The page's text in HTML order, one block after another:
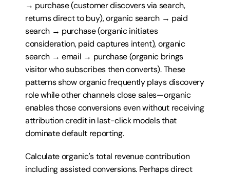
→ purchase (customer discovers via search,
returns direct to buy), organic search → paid
search → purchase (organic initiates
consideration, paid captures intent), organic
search → email → purchase (organic brings
visitor who subscribes then converts). These
patterns show organic frequently plays discovery
role while other channels close sales—organic
enables those conversions even without receiving
attribution credit in last-click models that
dominate default reporting.
Calculate organic's total revenue contribution
including assisted conversions. Perhaps direct